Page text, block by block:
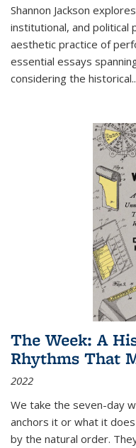
Shannon Jackson
institutional, and political
aesthetic practice of
essential essays
considering the historical
The Week: A
Rhythms That
2022
We take the seven-day
anchors it or what it
by the natural order.